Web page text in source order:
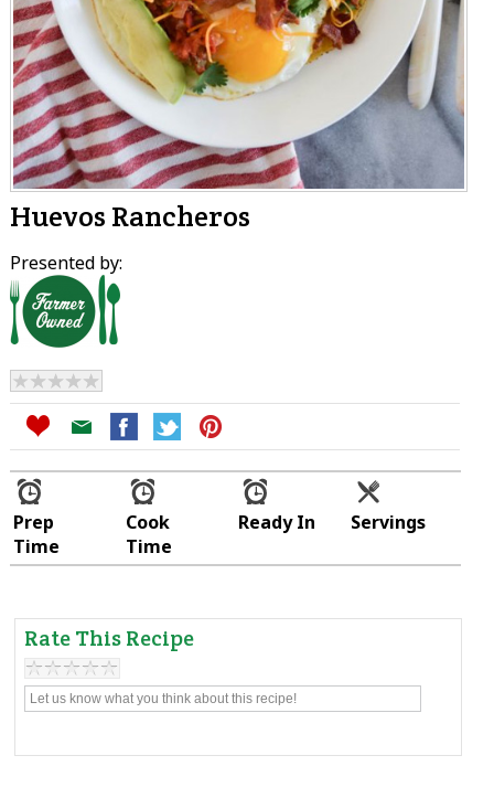
Huevos Rancheros
Presented by:
Prep
Time
Cook
Time
Ready In Servings
Rate This Recipe